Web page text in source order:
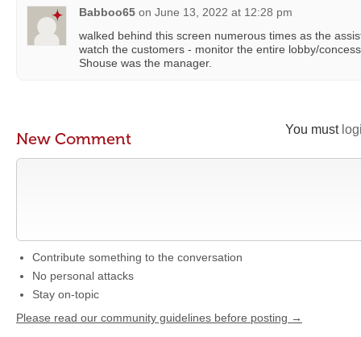
Babboo65 on June 13, 2022 at 12:28 pm
walked behind this screen numerous times as the
watch the customers - monitor the entire lobby/
Shouse was the manager.
You must
New Comment
Contribute something to the conversation
No personal attacks
Stay on-topic
Please read our community guidelines before posting →